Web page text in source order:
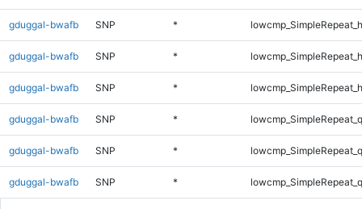
gduggal-bwafb SNP *
gduggal-bwafb SNP *
gduggal-bwafb SNP *
gduggal-bwafb SNP *
gduggal-bwafb SNP *
gduggal-bwafb SNP *